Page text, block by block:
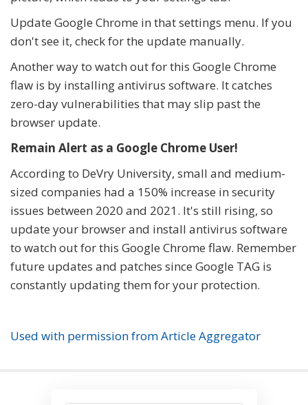
Update Google Chrome in that settings menu. If you
don't see it, check for the update manually.
Another way to watch out for this Google Chrome
flaw is by installing antivirus software. It catches
zero-day vulnerabilities that may slip past the
browser update.
Remain Alert as a Google Chrome User!
According to DeVry University, small and medium-
sized companies had a 150% increase in security
issues between 2020 and 2021. It's still rising, so
update your browser and install antivirus software
to watch out for this Google Chrome flaw. Remember
future updates and patches since Google TAG is
constantly updating them for your protection.
Used with permission from Article Aggregator